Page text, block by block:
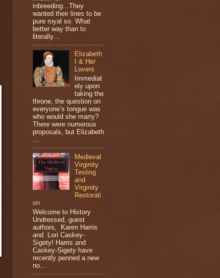
inbreeding...They
wanted their lines to be
pure royal so. What
better way than to
literally...
Elizabeth
I & Her
Lovers
Immediat
ely upon
taking the
throne, the question on
everyone’s tongue was
who would she marry?
There were numerous
proposals, but Elizabeth
Medieval
Virginity
Testing
and
Virginity
Restorati
on
Welcome to History
Undressed, guest
authors, Karen Harris
and Lori Caskey-
Sigety! Harris and
Caskey-Sigety have
recently penned a new
no...